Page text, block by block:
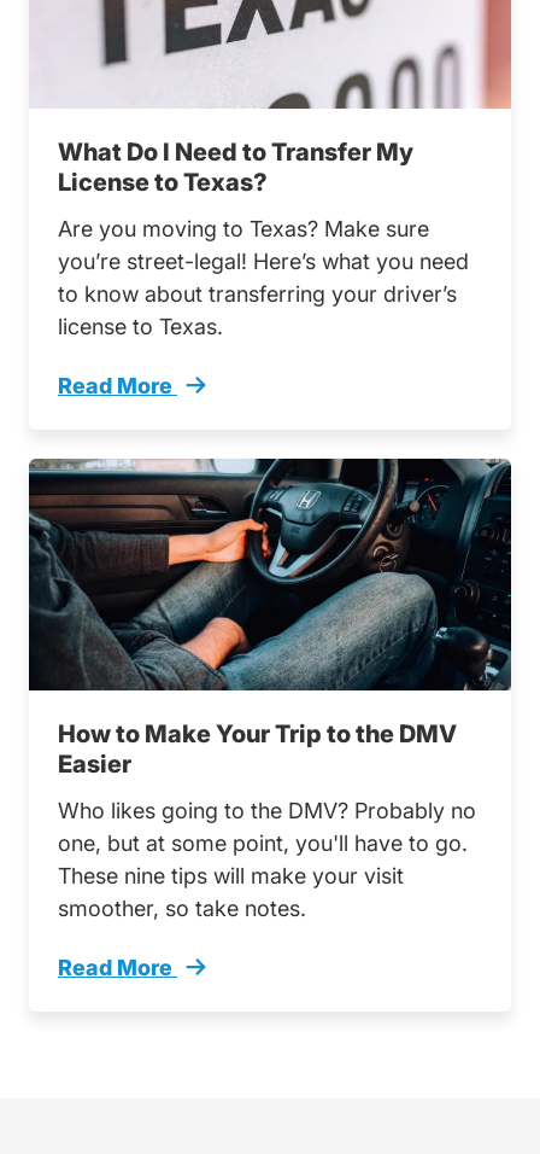
What Do I Need to Transfer My
License to Texas?
Are you moving to Texas? Make sure
you’re street-legal! Here’s what you need
to know about transferring your driver’s
license to Texas.
Read More
What Do I Need Transfer My License Texas
How to Make Your Trip to the DMV
Easier
Who likes going to the DMV? Probably no
one, but at some point, you'll have to go.
These nine tips will make your visit
smoother, so take notes.
Read More
How Make Your Trip Dmv Easier Trending